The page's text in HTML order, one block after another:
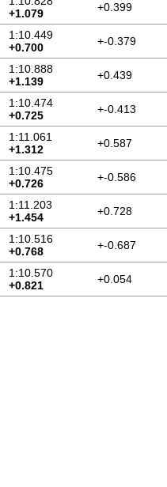
+1.079
+0.399
1:10.449
+0.700
+-0.379
1:10.888
+1.139
+0.439
1:10.474
+0.725
+-0.413
1:11.061
+1.312
+0.587
1:10.475
+0.726
+-0.586
1:11.203
+1.454
+0.728
1:10.516
+0.768
+-0.687
1:10.570
+0.821
+0.054